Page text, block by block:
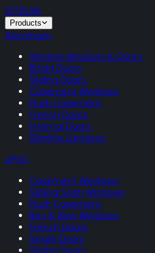
VITRUM.
Products
Aluminium
Slimline Windows & Doors
Bifold Doors
Sliding Doors
Casement Windows
Flush Casement
French Doors
Internal Doors
Slimline Lanterns
uPVC
Casement Windows
Sliding Sash Windows
Flush Casement
Bay & Bow Windows
French Doors
Single Doors
Sliding Doors